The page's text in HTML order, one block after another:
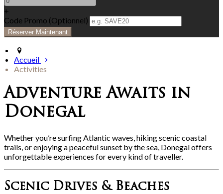
+
Code Promo (Optionnel)
Accueil
Activities
Adventure Awaits in
Donegal
Whether you’re surfing Atlantic waves, hiking scenic coastal
trails, or enjoying a peaceful sunset by the sea, Donegal offers
unforgettable experiences for every kind of traveller.
Scenic Drives & Beaches